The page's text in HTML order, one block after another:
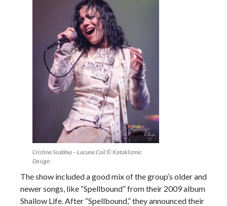
Cristina Scabbia – Lacuna Coil © Kataklizmic
Design
The show included a good mix of the group’s older and
newer songs, like “Spellbound” from their 2009 album
Shallow Life. After “Spellbound,” they announced their